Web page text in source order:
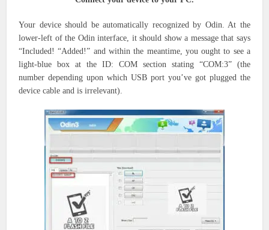
Your device should be automatically recognized by Odin. At the
lower-left of the Odin interface, it should show a message that says
“Included! “Added!” and within the meantime, you ought to see a
light-blue box at the ID: COM section stating “COM:3” (the
numberdepending uponwhich USB port you’ve got plugged the
device cable and is irrelevant).